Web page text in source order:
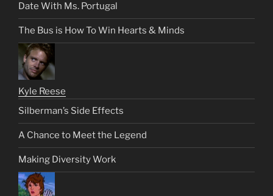
Date With Ms. Portugal
The Bus is How To Win Hearts & Minds
Kyle Reese
Silberman’s Side Effects
A Chance to Meet the Legend
Making Diversity Work